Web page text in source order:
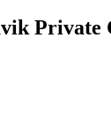
Private